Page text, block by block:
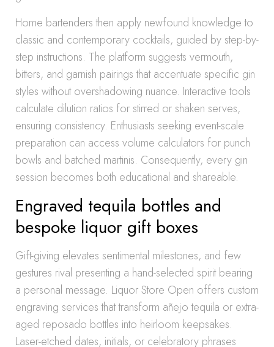
Home bartenders then apply newfound knowledge to
classic and contemporary cocktails, guided by step-by-
step instructions. The platform suggests vermouth,
bitters, and garnish pairings that accentuate specific gin
styles without overshadowing nuance. Interactive tools
calculate dilution ratios for stirred or shaken serves,
ensuring consistency. Enthusiasts seeking event-scale
preparation can access volume calculators for punch
bowls and batched martinis. Consequently, every gin
session becomes both educational and shareable.
Engraved tequila bottles and
bespoke liquor gift boxes
Gift-giving elevates sentimental milestones, and few
gestures rival presenting a hand-selected spirit bearing
a personal message. Liquor Store Open offers custom
engraving services that transform añejo tequila or extra-
aged reposado bottles into heirloom keepsakes.
Laser-etched dates, initials, or celebratory phrases